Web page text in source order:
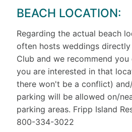
BEACH LOCATION:
Regarding the actual beach
often hosts weddings directly
Club and we recommend
you are interested in that
there won't be a conflict)
parking will be allowed on/
parking areas. Fripp Island
800-334-3022